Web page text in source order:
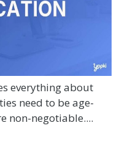
everything about
need to be age-
non-negotiable....